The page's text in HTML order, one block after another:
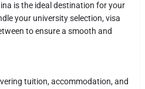
is the ideal destination for your
your university selection, visa
to ensure a smooth and
tuition, accommodation, and